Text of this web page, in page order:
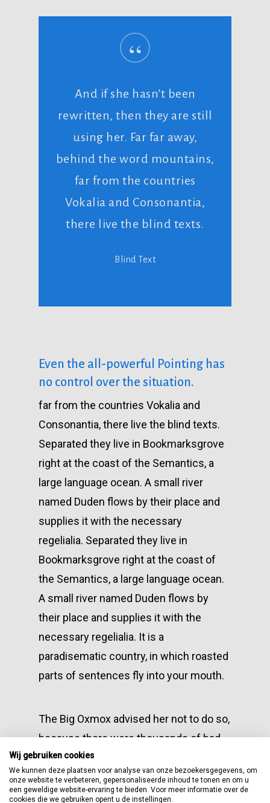
“
And if she hasn’t been
rewritten, then they are still
using her. Far far away,
behind the word mountains,
far from the countries
Vokalia and Consonantia,
there live the blind texts.
Blind Text
Even the all-powerful Pointing has
no control over the situation.
far from the countries Vokalia and
Consonantia, there live the blind texts.
Separated they live in Bookmarksgrove
right at the coast of the Semantics, a
large language ocean. A small river
named Duden flows by their place and
supplies it with the necessary
regelialia. Separated they live in
Bookmarksgrove right at the coast of
the Semantics, a large language ocean.
A small river named Duden flows by
their place and supplies it with the
necessary regelialia. It is a
paradisematic country, in which roasted
parts of sentences fly into your mouth.
The Big Oxmox advised her not to do so,
because there were thousands of bad
Commas, wild Question Marks and
devious Semikoli, but the Little Blind
Text didn’t listen. She packed her seven
Wij gebruiken cookies
We kunnen deze plaatsen voor analyse van onze bezoekersgegevens, om
onze website te verbeteren, gepersonaliseerde inhoud te tonen en om u
een geweldige website-ervaring te bieden. Voor meer informatie over de
cookies die we gebruiken opent u de instellingen.